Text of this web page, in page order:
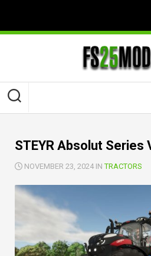
content
STEYR Absolut Series
NOVEMBER 23, 2024 INTRACTORS